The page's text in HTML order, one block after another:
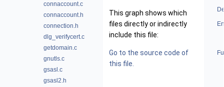
connaccount.c
connaccount.h
connection.h
dlg_verifycert.c
getdomain.c
gnutls.c
gsasl.c
gsasl2.h
This graph shows which
files directly or indirectly
include this file:
Go to the source code of
this file.